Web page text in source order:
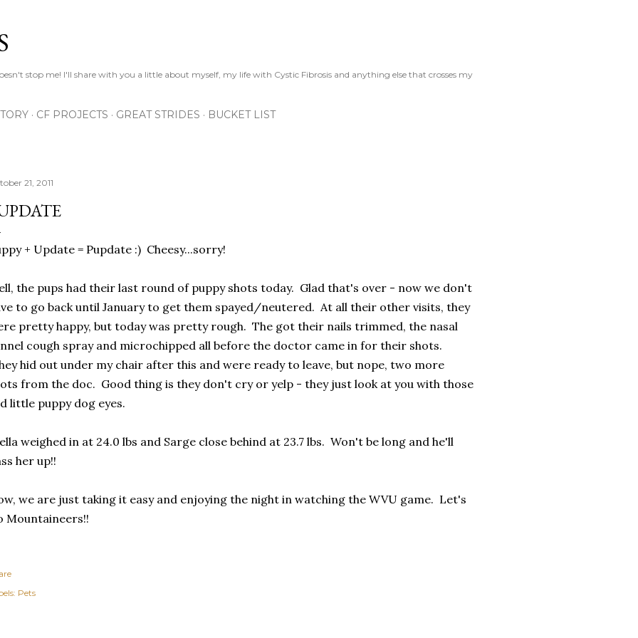
stop me! I'll share with you a little about myself, my life with Cystic Fibrosis and anything else that crosses my
CF PROJECTS GREAT STRIDES BUCKET LIST
21, 2011
+ Update = Pupdate :) Cheesy...sorry!
the pups had their last round of puppy shots today. Glad that's over - now we don't
to go back until January to get them spayed/neutered. At all their other visits, they
pretty happy, but today was pretty rough. The got their nails trimmed, the nasal
cough spray and microchipped all before the doctor came in for their shots.
hid out under my chair after this and were ready to leave, but nope, two more
from the doc. Good thing is they don't cry or yelp - they just look at you with those
little puppy dog eyes.
weighed in at 24.0 lbs and Sarge close behind at 23.7 lbs. Won't be long and he'll
her up!!
we are just taking it easy and enjoying the night in watching the WVU game. Let's
Mountaineers!!
Pets